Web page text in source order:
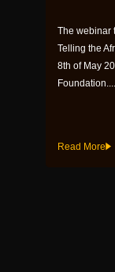
The webinar
Telling the
8th of May
Foundation....
Read More